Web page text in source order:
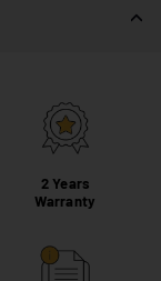
2 Years
Warranty